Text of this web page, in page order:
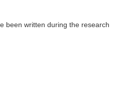
been written during the research